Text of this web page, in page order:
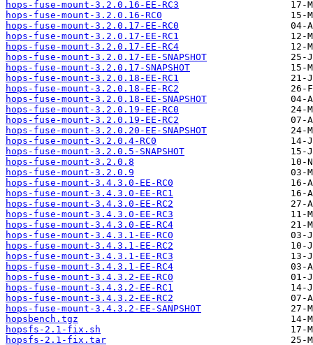
hops-fuse-mount-3.2.0.16-EE-RC3
hops-fuse-mount-3.2.0.16-RC0
hops-fuse-mount-3.2.0.17-EE-RC0
hops-fuse-mount-3.2.0.17-EE-RC1
hops-fuse-mount-3.2.0.17-EE-RC4
hops-fuse-mount-3.2.0.17-EE-SNAPSHOT
hops-fuse-mount-3.2.0.17-SNAPSHOT
hops-fuse-mount-3.2.0.18-EE-RC1
hops-fuse-mount-3.2.0.18-EE-RC2
hops-fuse-mount-3.2.0.18-EE-SNAPSHOT
hops-fuse-mount-3.2.0.19-EE-RC0
hops-fuse-mount-3.2.0.19-EE-RC2
hops-fuse-mount-3.2.0.20-EE-SNAPSHOT
hops-fuse-mount-3.2.0.4-RC0
hops-fuse-mount-3.2.0.5-SNAPSHOT
hops-fuse-mount-3.2.0.8
hops-fuse-mount-3.2.0.9
hops-fuse-mount-3.4.3.0-EE-RC0
hops-fuse-mount-3.4.3.0-EE-RC1
hops-fuse-mount-3.4.3.0-EE-RC2
hops-fuse-mount-3.4.3.0-EE-RC3
hops-fuse-mount-3.4.3.0-EE-RC4
hops-fuse-mount-3.4.3.1-EE-RC0
hops-fuse-mount-3.4.3.1-EE-RC2
hops-fuse-mount-3.4.3.1-EE-RC3
hops-fuse-mount-3.4.3.1-EE-RC4
hops-fuse-mount-3.4.3.2-EE-RC0
hops-fuse-mount-3.4.3.2-EE-RC1
hops-fuse-mount-3.4.3.2-EE-RC2
hops-fuse-mount-3.4.3.2-EE-SANPSHOT
hopsbench.tgz
hopsfs-2.1-fix.sh
hopsfs-2.1-fix.tar